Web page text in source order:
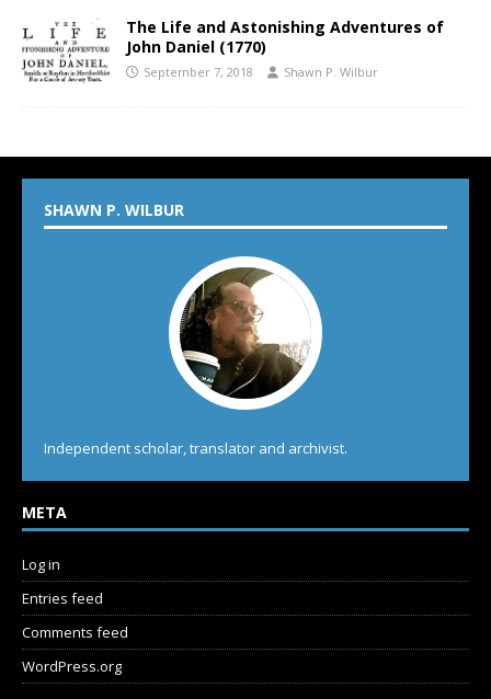
The Life and Astonishing Adventures of
John Daniel (1770)
September 7, 2018 Shawn P. Wilbur
SHAWN P. WILBUR
Independent scholar, translator and archivist.
META
Log in
Entries feed
Comments feed
WordPress.org